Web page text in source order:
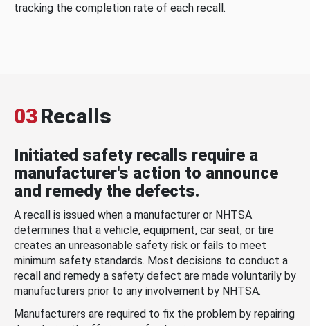
tracking the completion rate of each recall.
03Recalls
Initiated safety recalls require a
manufacturer's action to announce
and remedy the defects.
A recall is issued when a manufacturer or NHTSA
determines that a vehicle, equipment, car seat, or tire
creates an unreasonable safety risk or fails to meet
minimum safety standards. Most decisions to conduct a
recall and remedy a safety defect are made voluntarily by
manufacturers prior to any involvement by NHTSA.
Manufacturers are required to fix the problem by repairing